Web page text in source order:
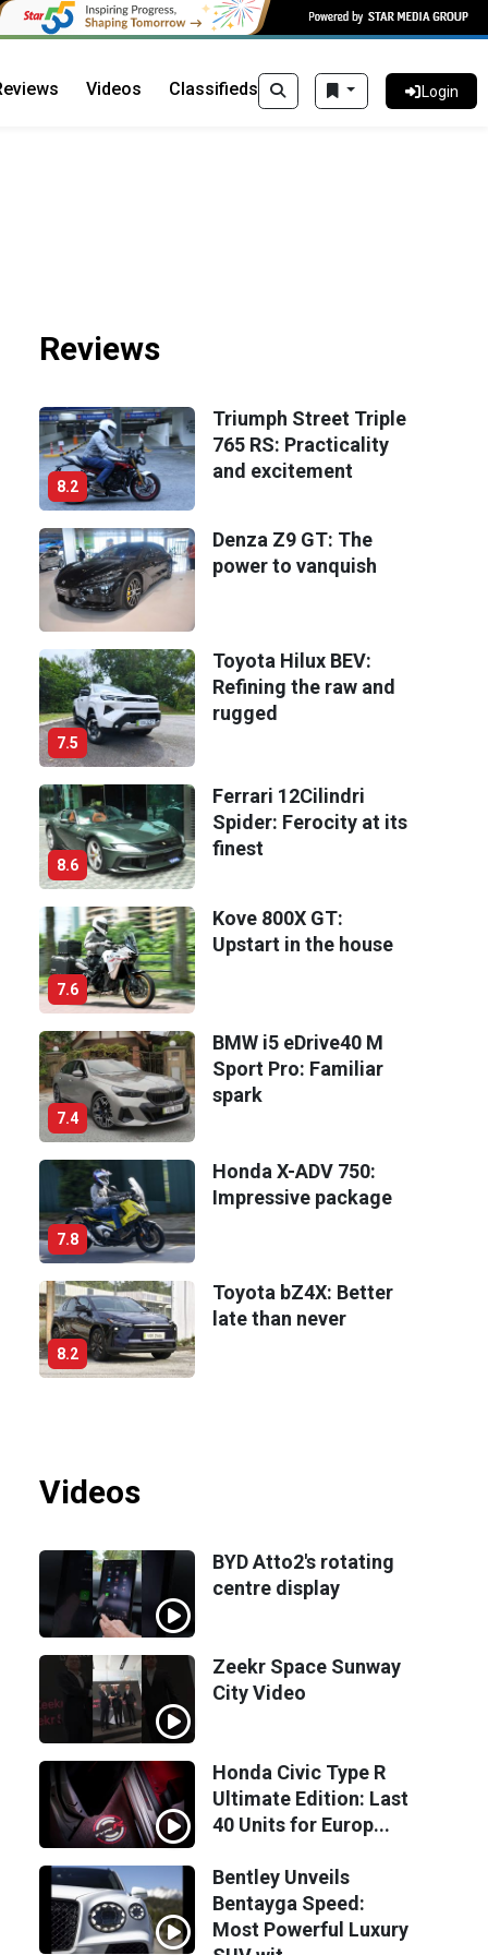
Login
Videos Classifieds
Reviews
8.2
Triumph Street Triple
765 RS: Practicality
and excitement
Denza Z9 GT: The
power to vanquish
7.5
Toyota Hilux BEV:
Refining the raw and
rugged
8.6
Ferrari 12Cilindri
Spider: Ferocity at its
finest
7.6
Kove 800X GT:
Upstart in the house
7.4
BMW i5 eDrive40 M
Sport Pro: Familiar
spark
7.8
Honda X-ADV 750:
Impressive package
8.2
Toyota bZ4X: Better
late than never
Videos
BYD Atto2's rotating
centre display
Zeekr Space Sunway
City Video
Honda Civic Type R
Ultimate Edition: Last
40 Units for Europ...
Bentley Unveils
Bentayga Speed:
Most Powerful Luxury